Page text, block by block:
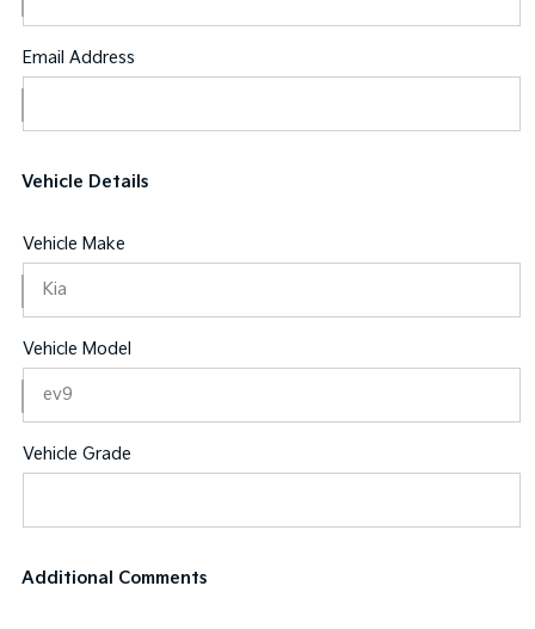
Email Address
Vehicle Details
Vehicle Make
Vehicle Model
Vehicle Grade
Additional Comments